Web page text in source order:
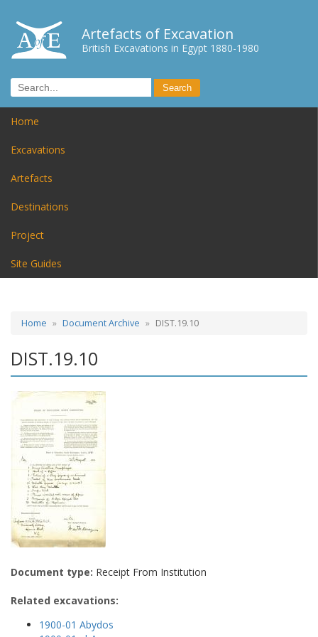
Artefacts of Excavation
British Excavations in Egypt 1880-1980
Home
Excavations
Artefacts
Destinations
Project
Site Guides
Home Document Archive DIST.19.10
DIST.19.10
Document type: Receipt From Institution
Related excavations:
1900-01 Abydos